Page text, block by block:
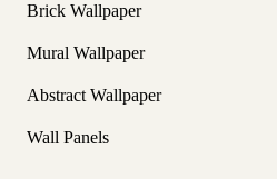
Brick Wallpaper
Mural Wallpaper
Abstract Wallpaper
Wall Panels